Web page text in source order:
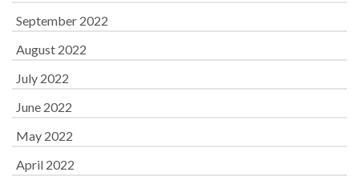
September 2022
August 2022
July 2022
June 2022
May 2022
April 2022